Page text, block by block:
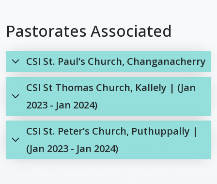
Pastorates Associated
CSI St. Paul’s Church, Changanacherry
CSI St Thomas Church, Kallely | (Jan
2023 - Jan 2024)
CSI St. Peter’s Church, Puthuppally |
(Jan 2023 - Jan 2024)